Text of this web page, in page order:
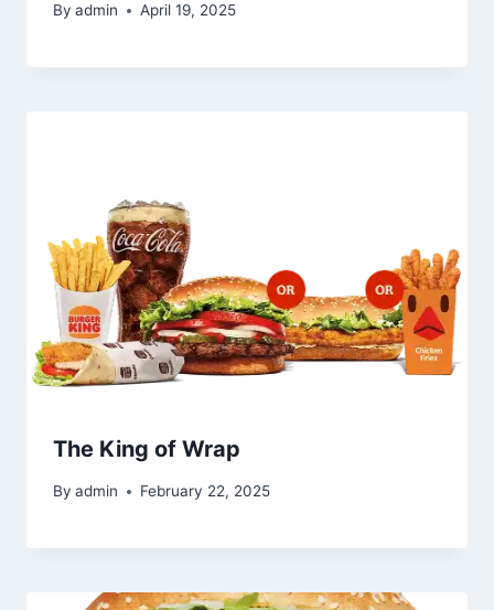
By admin April 19, 2025
The King of Wrap
By admin February 22, 2025